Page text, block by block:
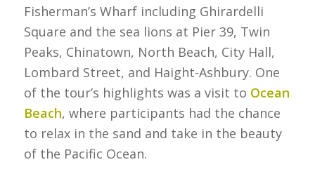
Fisherman’s Wharf including Ghirardelli
Square and the sea lions at Pier 39, Twin
Peaks, Chinatown, North Beach, City Hall,
Lombard Street, and Haight-Ashbury. One
of the tour’s highlights was a visit to Ocean
Beach, where participants had the chance
to relax in the sand and take in the beauty
of the Pacific Ocean.